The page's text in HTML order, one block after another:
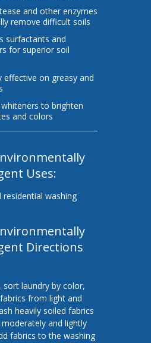
and other enzymes
remove difficult soils
surfactants and
for superior soil
effective on greasy and
to brighten
and colors
Uses:
washing
Directions
sort laundry by color,
from light and
heavily soiled fabrics
and lightly
fabrics to the washing